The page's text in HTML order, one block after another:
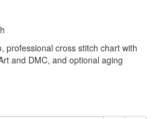
professional cross stitch chart with
and DMC, and optional aging